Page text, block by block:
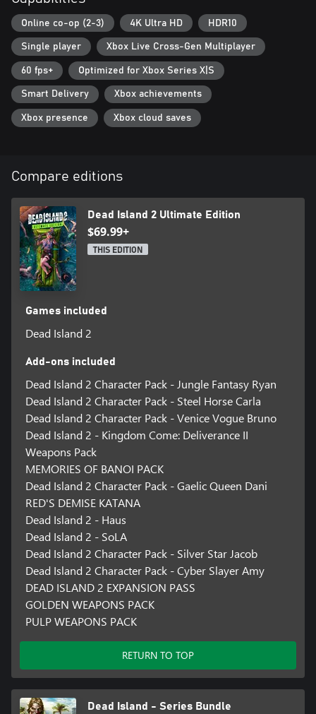
Online co-op (2-3) 4K Ultra HD HDR10
Single player Xbox Live Cross-Gen Multiplayer
60 fps+ Optimized for Xbox Series X|S
Smart Delivery Xbox achievements
Xbox presence Xbox cloud saves
Compare editions
Dead Island 2 Ultimate Edition
$69.99+
THIS EDITION
Games included
Dead Island 2
Add-ons included
Dead Island 2 Character Pack - Jungle Fantasy Ryan
Dead Island 2 Character Pack - Steel Horse Carla
Dead Island 2 Character Pack - Venice Vogue Bruno
Dead Island 2 - Kingdom Come: Deliverance II
Weapons Pack
MEMORIES OF BANOI PACK
Dead Island 2 Character Pack - Gaelic Queen Dani
RED'S DEMISE KATANA
Dead Island 2 - Haus
Dead Island 2 - SoLA
Dead Island 2 Character Pack - Silver Star Jacob
Dead Island 2 Character Pack - Cyber Slayer Amy
DEAD ISLAND 2 EXPANSION PASS
GOLDEN WEAPONS PACK
PULP WEAPONS PACK
RETURN TO TOP
Dead Island - Series Bundle